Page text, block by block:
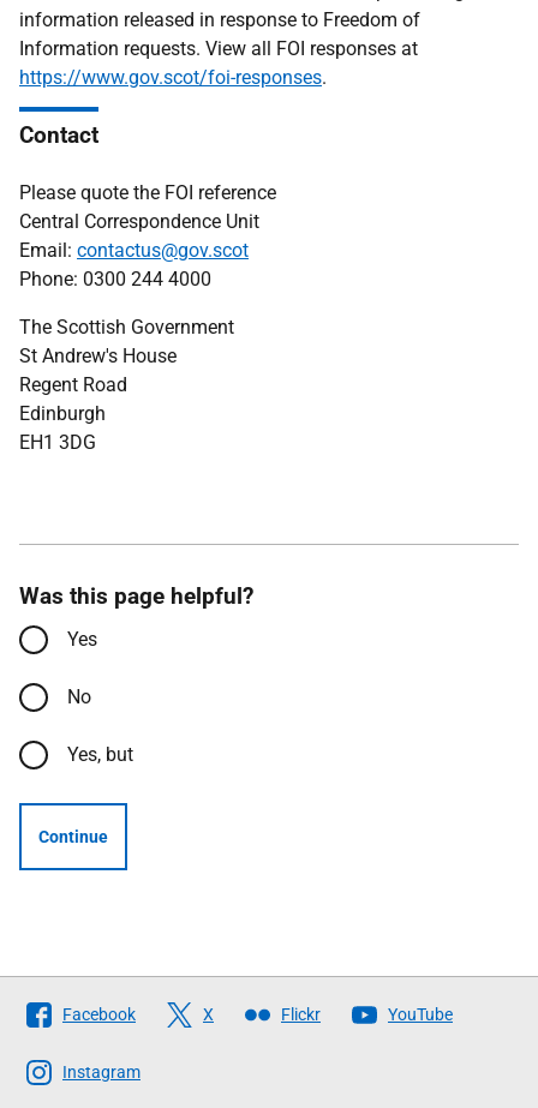
information released in response to Freedom of
Information requests. View all FOI responses at
https://www.gov.scot/foi-responses.
Contact
Please quote the FOI reference
Central Correspondence Unit
Email: contactus@gov.scot
Phone: 0300 244 4000
The Scottish Government
St Andrew's House
Regent Road
Edinburgh
EH1 3DG
Was this page helpful?
Yes
No
Yes, but
Continue
Follow
The
Scottish
Facebook X Flickr YouTube
Instagram